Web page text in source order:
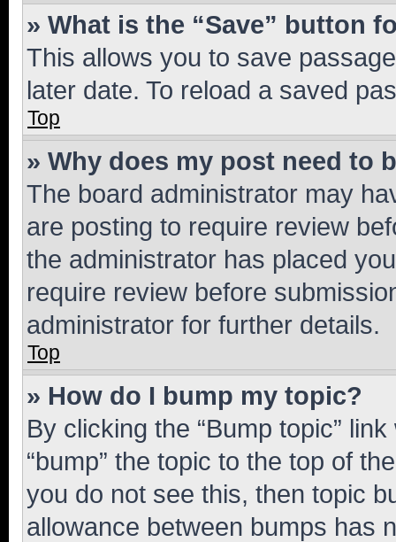
» What is the “Save” button
This allows you to save
later date. To reload a saved
Top
» Why does my post need to
The board administrator may
are posting to require review
the administrator has placed
require review before
administrator for further details.
Top
» How do I bump my topic?
By clicking the “Bump topic”
“bump” the topic to the top of
you do not see this, then topic
allowance between bumps has